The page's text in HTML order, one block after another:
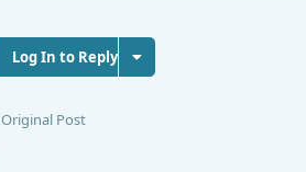
Log In to Reply
Original Post